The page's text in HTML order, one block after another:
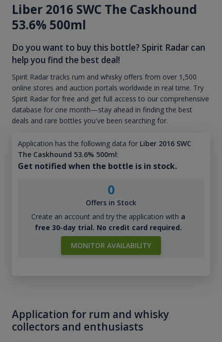
Liber 2016 SWC The Caskhound
53.6% 500ml
Do you want to buy this bottle? Spirit Radar can
help you find the best deal!
Spirit Radar tracks rum and whisky offers from over 1,500
online stores and auction portals worldwide in real time. Try
Spirit Radar for free and get full access to our comprehensive
database for one month—stay ahead in finding the best
deals and rare bottles you've been searching for.
Application has the following data for Liber 2016 SWC
The Caskhound 53.6% 500ml:
Get notified when the bottle is in stock.
0
Offers in Stock
Create an account and try the application with a
free 30-day trial. No credit card required.
MONITOR AVAILABILITY
Application for rum and whisky
collectors and enthusiasts